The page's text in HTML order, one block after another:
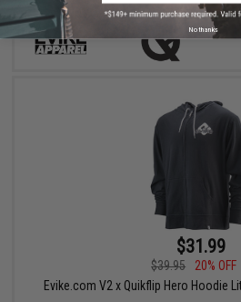
$31.99
$39.95
20% OFF
Evike.com V2 x Quikflip Hero Hoodie
No thanks